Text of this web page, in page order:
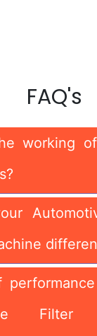
FAQ's
working
Filter